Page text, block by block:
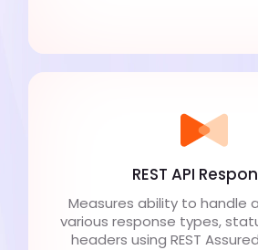
REST API
Measures ability to handle
various response types,
headers using REST